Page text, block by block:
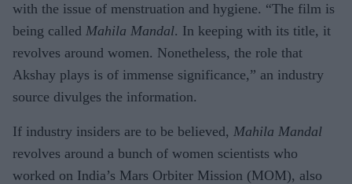
with the issue of menstruation and hygiene. “The film is
being called Mahila Mandal. In keeping with its title, it
revolves around women. Nonetheless, the role that
Akshay plays is of immense significance,” an industry
source divulges the information.
If industry insiders are to be believed, Mahila Mandal
revolves around a bunch of women scientists who
worked on India’s Mars Orbiter Mission (MOM), also